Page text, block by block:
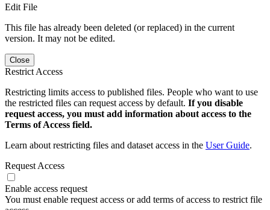
Edit File
This file has already been deleted (or replaced) in the current
version. It may not be edited.
Close
Restrict Access
Restricting limits access to published files. People who want to use
the restricted files can request access by default. If you disable
request access, you must add information about access to the
Terms of Access field.
Learn about restricting files and dataset access in the User Guide.
Request Access
Enable access request
You must enable request access or add terms of access to restrict file